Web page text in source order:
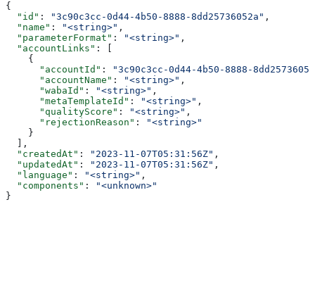
{
  "id"
: "3c90c3cc-0d44-4b50-8888-8dd25736052a" ,
  "name"
: "<string>" ,
  "parameterFormat"
: "<string>" ,
  "accountLinks"
: [
    {
      "accountId"
:
"3c90c3cc-0d44-4b50-8888-
      "accountName"
: "<string>" ,
      "wabaId"
: "<string>" ,
      "metaTemplateId"
: "<string>" ,
      "qualityScore"
: "<string>" ,
      "rejectionReason"
:
"<string>"
    }
  ],
  "createdAt"
: "2023-11-07T05:31:56Z" ,
  "updatedAt"
: "2023-11-07T05:31:56Z" ,
  "language"
: "<string>" ,
  "components"
:
"<unknown>"
}